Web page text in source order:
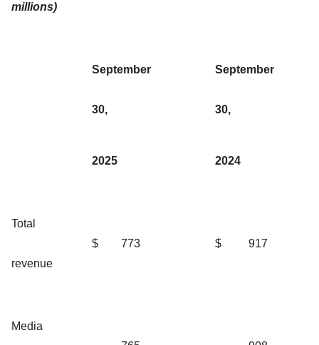
millions)
September
30,
2025
September
30,
2024
Total
revenue
$ 773 $ 917
Media